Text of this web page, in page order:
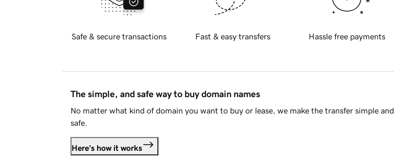
Safe & secure transactions Fast & easy transfers Hassle free payments
The simple, and safe way to buy domain names
No matter what kind of domain you want to buy or lease, we make the transfer simple and
safe.
Here's how it works